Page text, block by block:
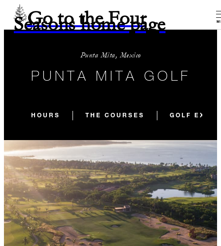
Go to the Four
Seasons home page
Punta Mita, Mexico
PUNTA MITA GOLF
HOURS THE COURSES GOLF